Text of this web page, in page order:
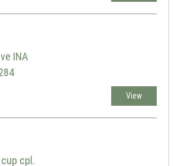
INA
View
cup cpl.